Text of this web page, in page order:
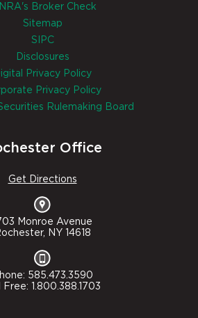
Broker Check
Sitemap
SIPC
Disclosures
Privacy Policy
Privacy Policy
Rulemaking Board
Office
Get Directions
Monroe Avenue
NY 14618
585.473.3590
Free: 1.800.388.1703